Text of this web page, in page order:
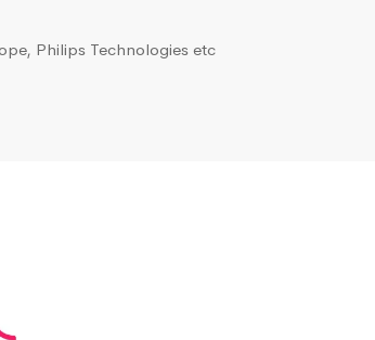
Philips Technologies etc